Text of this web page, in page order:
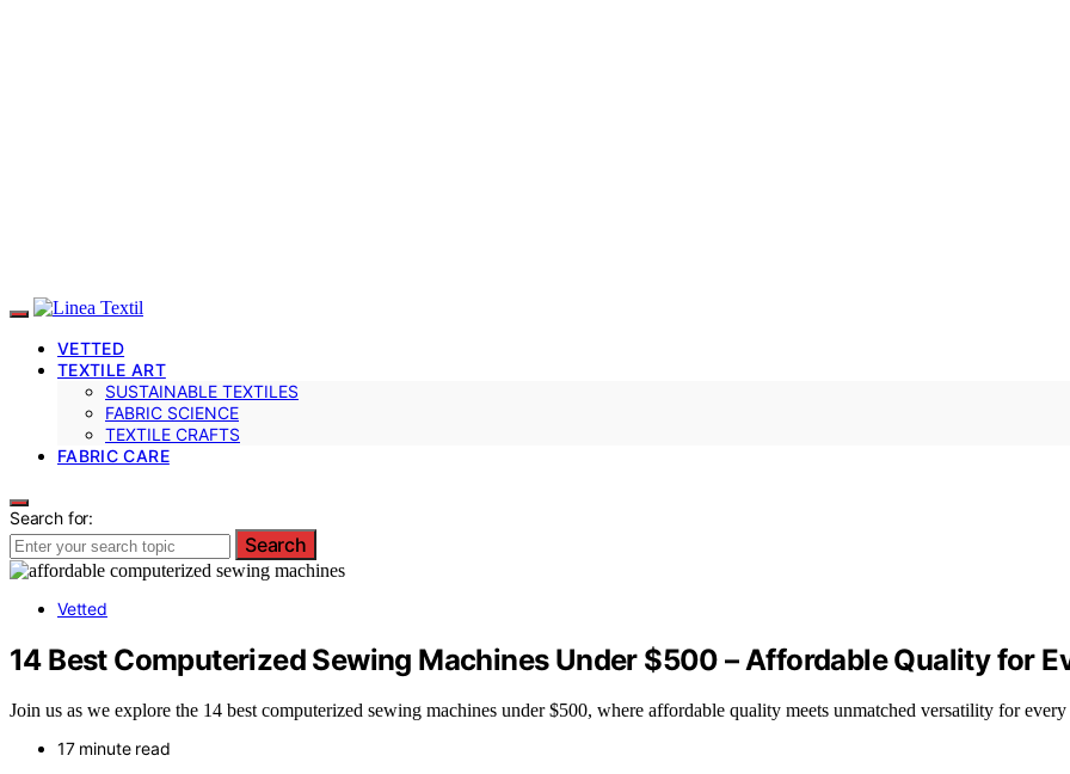
VETTED
TEXTILE ART
SUSTAINABLE TEXTILES
FABRIC SCIENCE
TEXTILE CRAFTS
FABRIC CARE
Search for:
Search
Vetted
14 Best Computerized Sewing Machines Under $500 – Affordable Quality for
Join us as we explore the 14 best computerized sewing machines under $500, where affordable quality meets unmatched versatility for every
17 minute read